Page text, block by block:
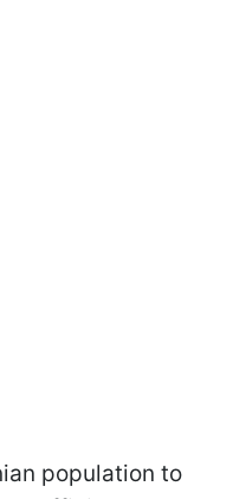
population to